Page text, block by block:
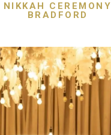
NIKKAH CEREMONY
BRADFORD